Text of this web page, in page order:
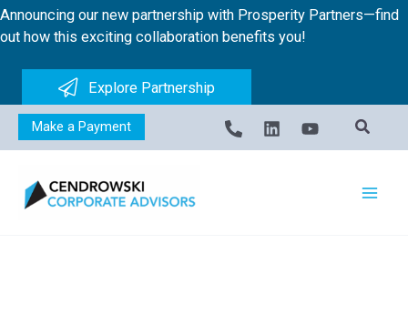
Skip
to
Announcing our new partnership with Prosperity Partners—find
out how this exciting collaboration benefits you!
Explore Partnership
Make a Payment